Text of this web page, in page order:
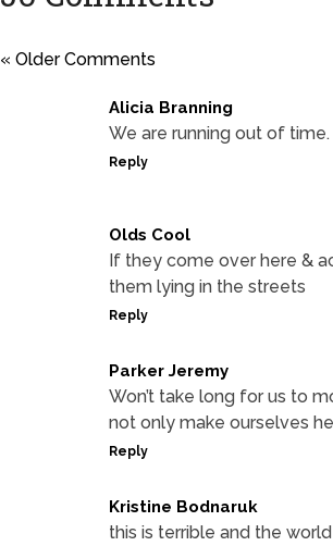
« Older Comments
Alicia Branning
We are running out of time.
Reply
Olds Cool
If they come over here &
them lying in the streets
Reply
Parker Jeremy
Won’t take long for us to
not only make ourselves
Reply
Kristine Bodnaruk
this is terrible and the